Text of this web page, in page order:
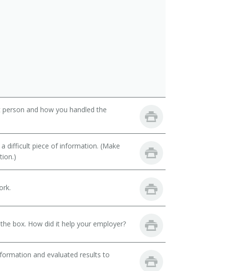
and how you handled the
difficult piece of information. (Make
box. How did it help your employer?
and evaluated results to